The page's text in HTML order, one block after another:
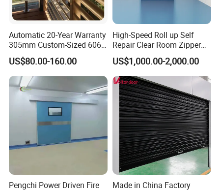
Automatic 20-Year Warranty
305mm Custom-Sized 6063
Louvers for Window
US$80.00-160.00
High-Speed Roll up Self
Repair Clear Room Zipper
Door
US$1,000.00-2,000.00
Pengchi Power Driven Fire
Made in China Factory